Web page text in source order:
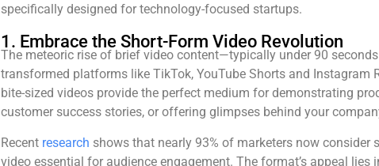
specifically designed for technology-focused startups.
1. Embrace the Short-Form Video Revolution
The meteoric rise of brief video content—typically under 90
transformed platforms like TikTok, YouTube Shorts and Instagram
bite-sized videos provide the perfect medium for demonstrating
customer success stories, or offering glimpses behind your
Recent research shows that nearly 93% of marketers now consider
video essential for audience engagement. The format’s appeal lies